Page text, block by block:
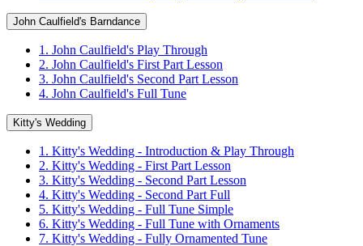
John Caulfield's Barndance
1. John Caulfield's Play Through
2. John Caulfield's First Part Lesson
3. John Caulfield's Second Part Lesson
4. John Caulfield's Full Tune
Kitty's Wedding
1. Kitty's Wedding - Introduction & Play Through
2. Kitty's Wedding - First Part Lesson
3. Kitty's Wedding - Second Part Lesson
4. Kitty's Wedding - Second Part Full
5. Kitty's Wedding - Full Tune Simple
6. Kitty's Wedding - Full Tune with Ornaments
7. Kitty's Wedding - Fully Ornamented Tune